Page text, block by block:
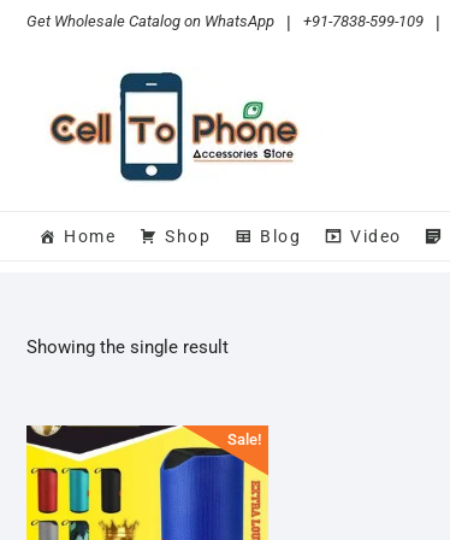
SkipGet Wholesale Catalog on WhatsApp | +91-7838-599-109 |
Home Shop Blog Video
Showing the single result
Sale!